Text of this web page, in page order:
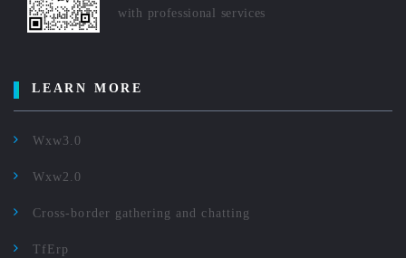
with professional services
LEARN MORE
Wxw3.0
Wxw2.0
Cross-border gathering and chatting
TfErp